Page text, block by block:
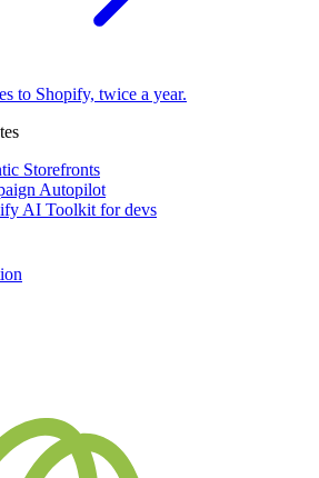
to Shopify, twice a year.
Storefronts
Autopilot
AI Toolkit for devs